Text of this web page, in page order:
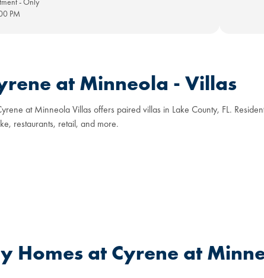
PM
at Minneola - Villas
at Minneola Villas offers paired villas in Lake County, FL.
restaurants, retail, and more.
Homes at Cyrene at